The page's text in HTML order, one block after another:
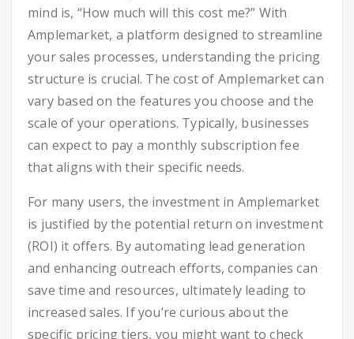
mind is, “How much will this cost me?” With
Amplemarket, a platform designed to streamline
your sales processes, understanding the pricing
structure is crucial. The cost of Amplemarket can
vary based on the features you choose and the
scale of your operations. Typically, businesses
can expect to pay a monthly subscription fee
that aligns with their specific needs.
For many users, the investment in Amplemarket
is justified by the potential return on investment
(ROI) it offers. By automating lead generation
and enhancing outreach efforts, companies can
save time and resources, ultimately leading to
increased sales. If you’re curious about the
specific pricing tiers, you might want to check